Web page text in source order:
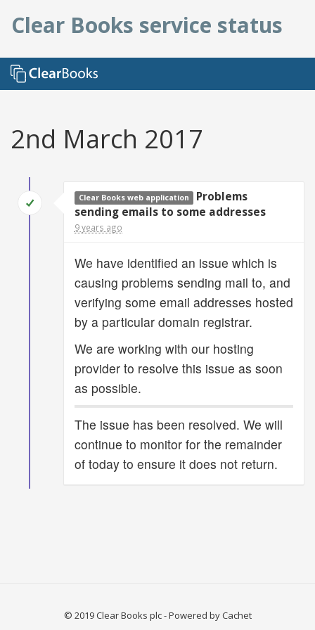
Clear Books service status
2nd March 2017
Clear Books web application
Problems
sending emails to some addresses
9 years ago
We have identified an issue which is
causing problems sending mail to, and
verifying some email addresses hosted
by a particular domain registrar.
We are working with our hosting
provider to resolve this issue as soon
as possible.
The issue has been resolved. We will
continue to monitor for the remainder
of today to ensure it does not return.
© 2019 Clear Books plc- Powered byCachet